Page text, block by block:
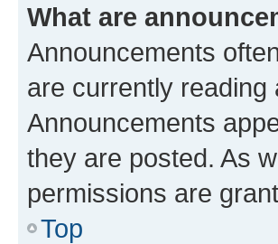
What are
Announcements
are currently
Announcements
they are posted. As
permissions are
Top